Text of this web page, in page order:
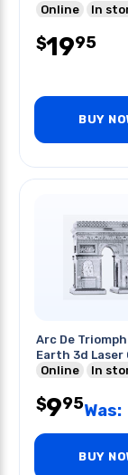
Online
In
$1995
BUY
Arc De
Earth 3d Laser
Model
Online In
$995Was:
BUY